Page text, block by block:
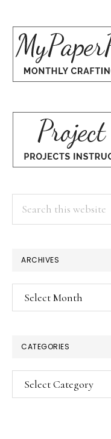
ARCHIVES
Archives
CATEGORIES
Categories